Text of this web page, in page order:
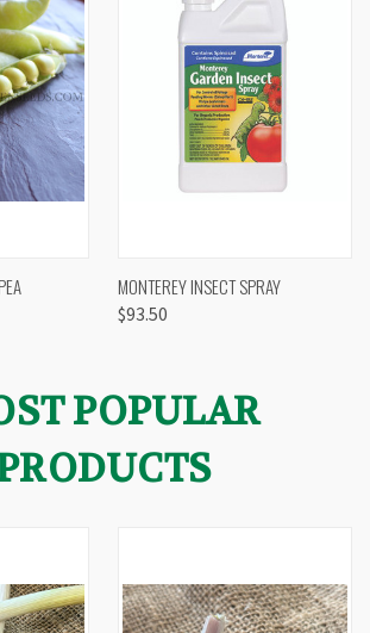
MONTEREY INSECT SPRAY
$93.50
POPULAR